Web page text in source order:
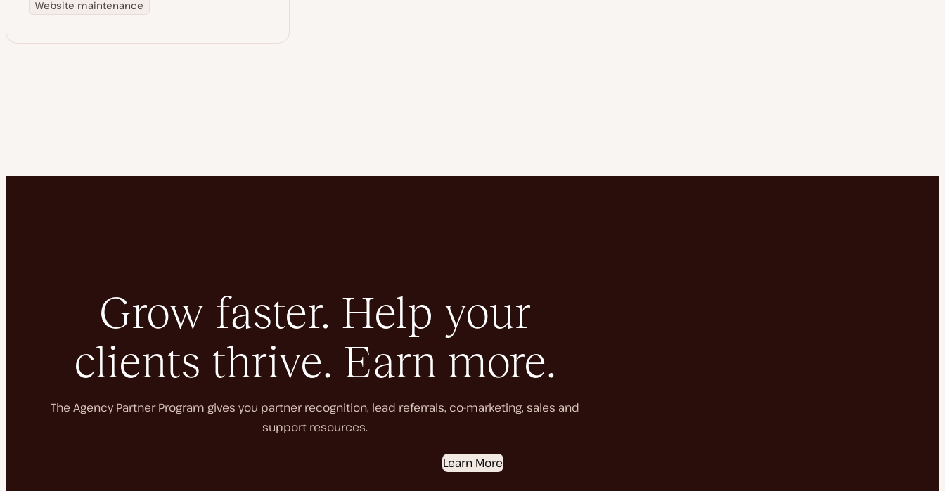
Website maintenance
Grow faster. Help your
clients thrive. Earn more.
The Agency Partner Program gives you partner recognition, lead referrals, co-marketing, sales and
support resources.
Learn More